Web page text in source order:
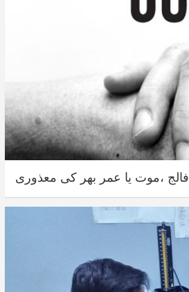
فالج ،موت یا عمر بھر کی معذوری